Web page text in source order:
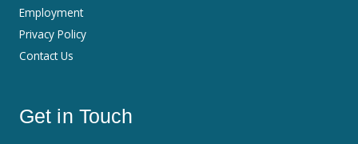
Employment
Privacy Policy
Contact Us
Get in Touch